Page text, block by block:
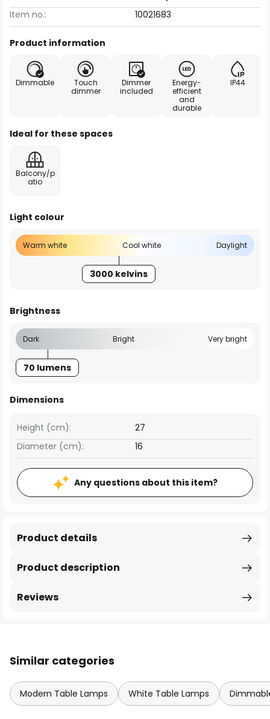
Item no.:
10021683
Product information
Dimmable
Touch
dimmer
Dimmer
included
Energy-
efficient
and
durable
IP44
Ideal for these spaces
Balcony/p
atio
Light colour
Warm white Cool white Daylight
3000 kelvins
Brightness
Dark Bright Very bright
70 lumens
Dimensions
Height (cm):
27
Diameter (cm):
16
Any questions about this item?
Product description
Product details
Reviews
Similar categories
Modern Table Lamps White Table Lamps